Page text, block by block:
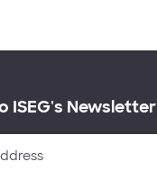
ISEG's Newsletter